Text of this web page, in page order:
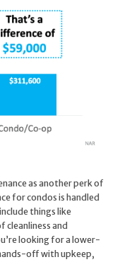
as another perk of
for condos is handled
things like
cleanliness and
looking for a lower-
off with upkeep,